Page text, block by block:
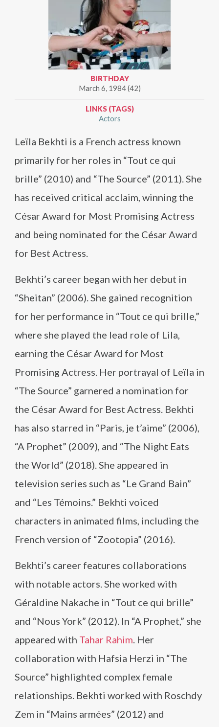
BIRTHDAY
March 6, 1984 (42)
LINKS (TAGS)
Actors
Leïla Bekhti is a French actress known
primarily for her roles in “Tout ce qui
brille” (2010) and “The Source” (2011). She
has received critical acclaim, winning the
César Award for Most Promising Actress
and being nominated for the César Award
for Best Actress.
Bekhti’s career began with her debut in
“Sheitan” (2006). She gained recognition
for her performance in “Tout ce qui brille,”
where she played the lead role of Lila,
earning the César Award for Most
Promising Actress. Her portrayal of Leïla in
“The Source” garnered a nomination for
the César Award for Best Actress. Bekhti
has also starred in “Paris, je t’aime” (2006),
“A Prophet” (2009), and “The Night Eats
the World” (2018). She appeared in
television series such as “Le Grand Bain”
and “Les Témoins.” Bekhti voiced
characters in animated films, including the
French version of “Zootopia” (2016).
Bekhti’s career features collaborations
with notable actors. She worked with
Géraldine Nakache in “Tout ce qui brille”
and “Nous York” (2012). In “A Prophet,” she
appeared with Tahar Rahim. Her
collaboration with Hafsia Herzi in “The
Source” highlighted complex female
relationships. Bekhti worked with Roschdy
Zem in “Mains armées” (2012) and